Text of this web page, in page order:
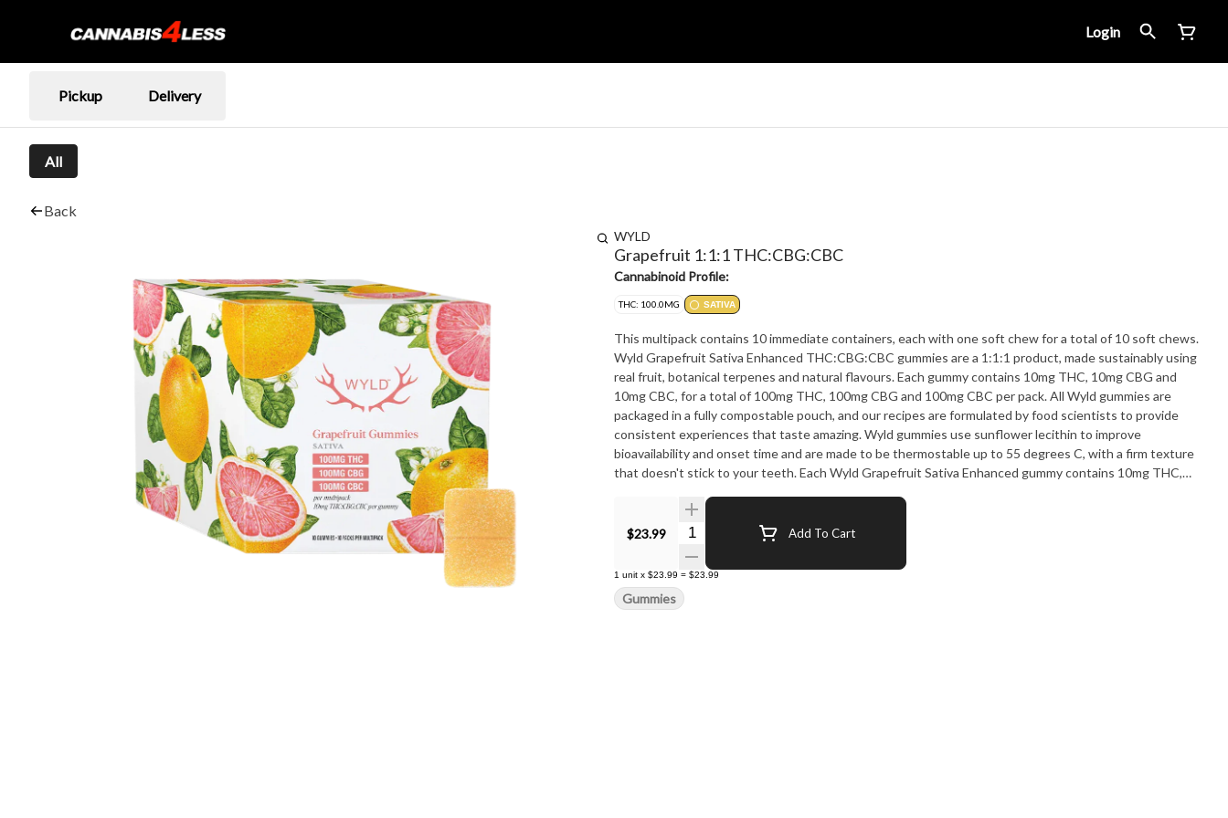
Login
Pickup Delivery
All
Back
WYLD
Grapefruit 1:1:1 THC:CBG:CBC
Cannabinoid Profile:
THC: 100.0MG SATIVA
This multipack contains 10 immediate containers, each with one soft chew for a total of 10 soft chews.
Wyld Grapefruit Sativa Enhanced THC:CBG:CBC gummies are a 1:1:1 product, made sustainably using
real fruit, botanical terpenes and natural flavours. Each gummy contains 10mg THC, 10mg CBG and
10mg CBC, for a total of 100mg THC, 100mg CBG and 100mg CBC per pack. All Wyld gummies are
packaged in a fully compostable pouch, and our recipes are formulated by food scientists to provide
consistent experiences that taste amazing. Wyld gummies use sunflower lecithin to improve
bioavailability and onset time and are made to be thermostable up to 55 degrees C, with a firm texture
that doesn't stick to your teeth. Each Wyld Grapefruit Sativa Enhanced gummy contains 10mg THC,
alpha-pinene, and beta-pinene for an energetic and uplifting experience.
$23.99
Quantity Selector Add To Cart
1 unit x $23.99 = $23.99
Gummies